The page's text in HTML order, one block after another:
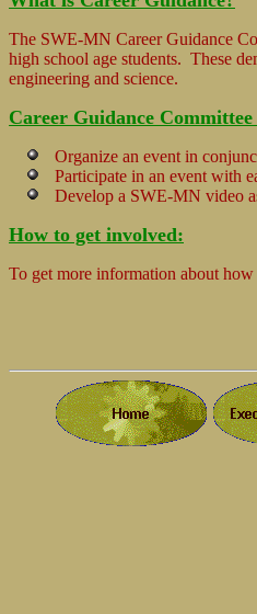
The SWE-MN Career Guidance
high school age students. These
engineering and science.
Career Guidance
Organize an event in
Participate in an event with
Develop a SWE-MN video
How to get involved:
To get more information about